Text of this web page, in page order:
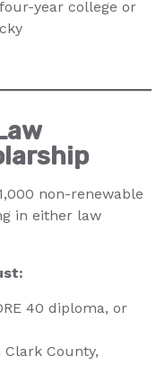
year college or
non-renewable
in either law
40 diploma, or
Clark County,